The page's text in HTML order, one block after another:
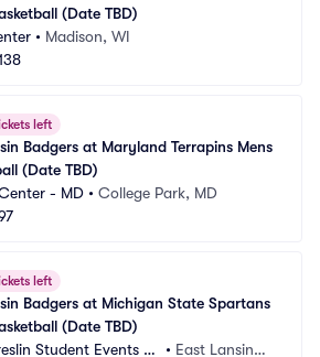
(Date TBD)
• Madison, WI
left
Badgers at Maryland Terrapins Mens
(Date TBD)
- MD • College Park, MD
left
Badgers at Michigan State Spartans
(Date TBD)
Student Events C
• East Lansing,